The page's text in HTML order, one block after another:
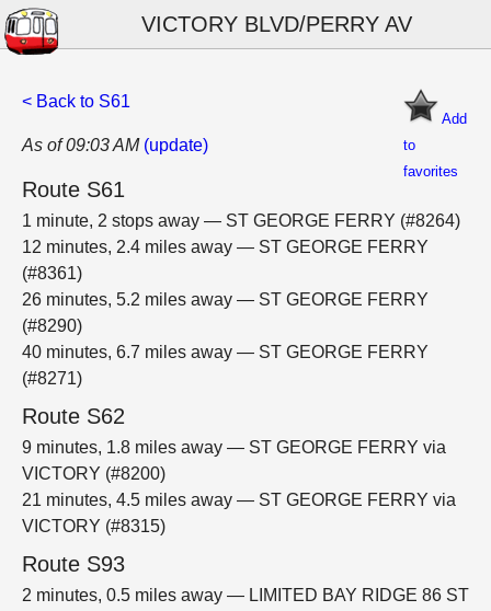
VICTORY BLVD/PERRY AV
Add
to
favorites
< Back to S61
As of 09:03 AM (update)
Route S61
1 minute, 2 stops away — ST GEORGE FERRY (#8264)
12 minutes, 2.4 miles away — ST GEORGE FERRY
(#8361)
26 minutes, 5.2 miles away — ST GEORGE FERRY
(#8290)
40 minutes, 6.7 miles away — ST GEORGE FERRY
(#8271)
Route S62
9 minutes, 1.8 miles away — ST GEORGE FERRY via
VICTORY (#8200)
21 minutes, 4.5 miles away — ST GEORGE FERRY via
VICTORY (#8315)
Route S93
2 minutes, 0.5 miles away — LIMITED BAY RIDGE 86 ST